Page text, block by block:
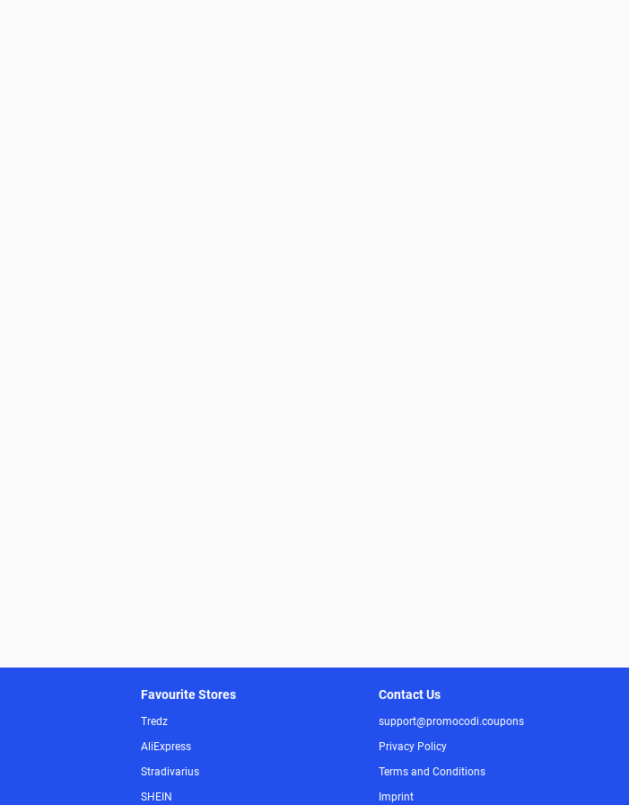
Favourite Stores
Tredz
AliExpress
Stradivarius
SHEIN
Contact Us
support@promocodi.coupons
Privacy Policy
Terms and Conditions
Imprint